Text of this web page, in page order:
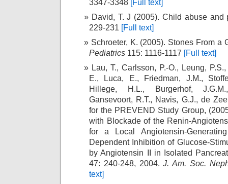
3347-3348 [Full text]
David, T. J (2005). Child abuse
229-231 [Full text]
Schroeter, K. (2005). Stones From a
Pediatrics 115: 1116-1117 [Full text]
Lau, T., Carlsson, P.-O., Leung,
E., Luca, E., Friedman, J.M.,
Hillege, H.L., Burgerhof,
Gansevoort, R.T., Navis, G.J., de
for the PREVEND Study Group,
with Blockade of the Renin-
for a Local Angiotensin-
Dependent Inhibition of Glucose-
by Angiotensin II in Isolated
47: 240-248, 2004.J. Am. Soc.
text]